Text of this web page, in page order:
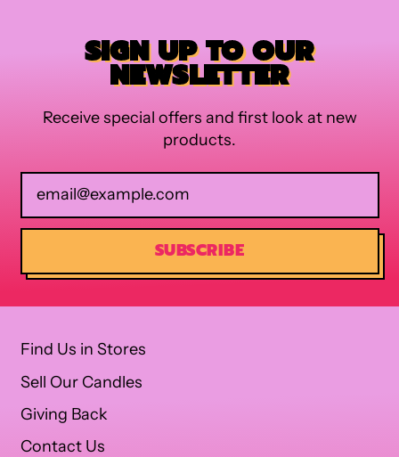
SIGN UP TO OUR
NEWSLETTER
Receive special offers and first look at new
products.
SUBSCRIBE
Find Us in Stores
Sell Our Candles
Giving Back
Contact Us